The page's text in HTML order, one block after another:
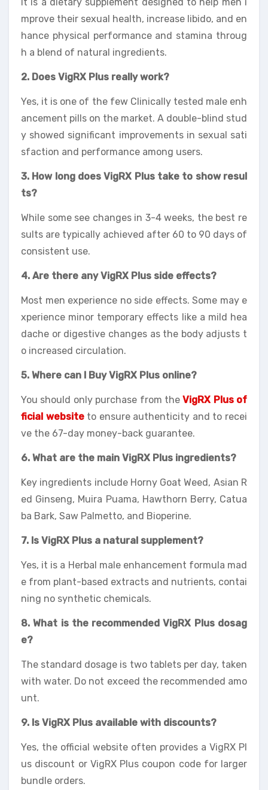
mprove their sexual health, increase libido, and en
hance physical performance and stamina throug
h a blend of natural ingredients.
2. Does VigRX Plus really work?
Yes, it is one of the few Clinically tested male enh
ancement pills on the market. A double-blind stud
y showed significant improvements in sexual sati
sfaction and performance among users.
3. How long does VigRX Plus take to show resul
ts?
While some see changes in 3-4 weeks, the best re
sults are typically achieved after 60 to 90 days of
consistent use.
4. Are there any VigRX Plus side effects?
Most men experience no side effects. Some may e
xperience minor temporary effects like a mild hea
dache or digestive changes as the body adjusts t
o increased circulation.
5. Where can I Buy VigRX Plus online?
You should only purchase from theVigRX Plus of
ficial websiteto ensure authenticity and to recei
ve the 67-day money-back guarantee.
6. What are the main VigRX Plus ingredients?
Key ingredients include Horny Goat Weed, Asian R
ed Ginseng, Muira Puama, Hawthorn Berry, Catua
ba Bark, Saw Palmetto, and Bioperine.
7. Is VigRX Plus a natural supplement?
Yes, it is a Herbal male enhancement formula mad
e from plant-based extracts and nutrients, contai
ning no synthetic chemicals.
8. What is the recommended VigRX Plus dosag
e?
The standard dosage is two tablets per day, taken
with water. Do not exceed the recommended amo
unt.
9. Is VigRX Plus available with discounts?
Yes, the official website often provides a VigRX Pl
us discount or VigRX Plus coupon code for larger
bundle orders.